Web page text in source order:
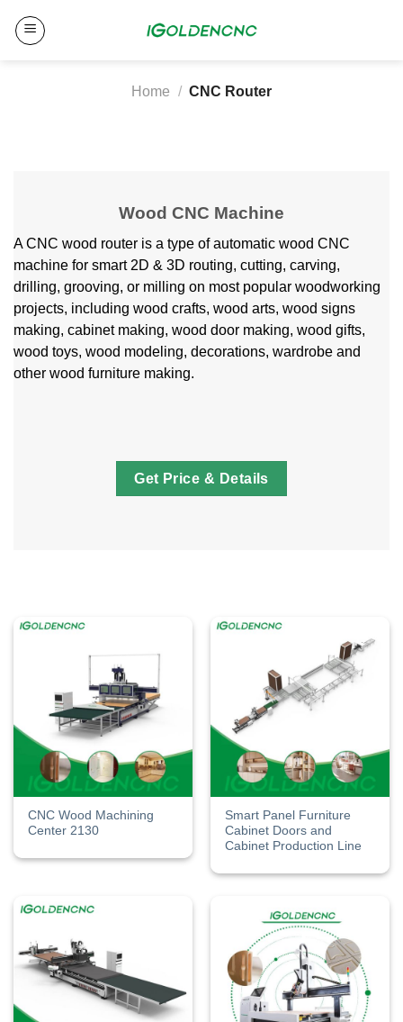
Home / CNC Router
Wood CNC Machine
A CNC wood router is a type of automatic wood CNC
machine for smart 2D & 3D routing, cutting, carving,
drilling, grooving, or milling on most popular woodworking
projects, including wood crafts, wood arts, wood signs
making, cabinet making, wood door making, wood gifts,
wood toys, wood modeling, decorations, wardrobe and
other wood furniture making.
Get Price & Details
CNC Wood Machining
Center​ 2130
Smart Panel Furniture
Cabinet Doors and
Cabinet Production Line